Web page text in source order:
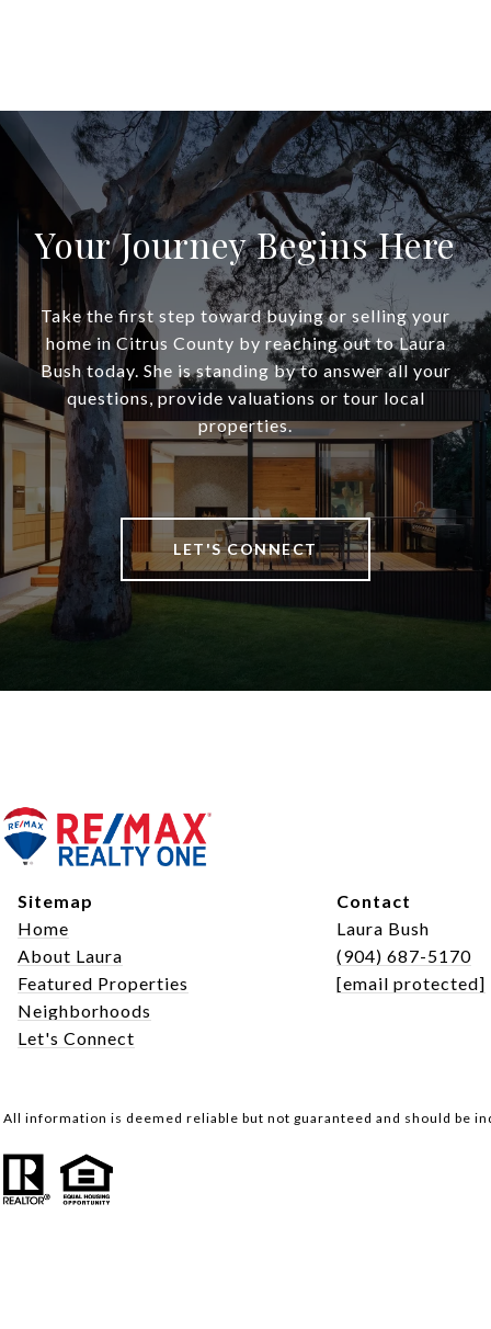
Your Journey Begins Here
Take the first step toward buying or selling your
home in Citrus County by reaching out to Laura
Bush today. She is standing by to answer all your
questions, provide valuations or tour local
properties.
LET'S CONNECT
Sitemap
Home
About Laura
Featured Properties
Neighborhoods
Let's Connect
Contact
Laura Bush
(904) 687-5170
[email protected]
All information is deemed reliable but not guaranteed and should be